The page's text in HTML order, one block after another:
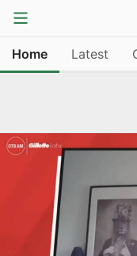
Home Latest